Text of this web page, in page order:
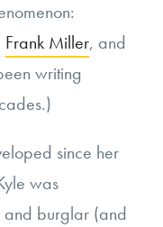
Frank Miller, and
writing
since her
was
and burglar (and